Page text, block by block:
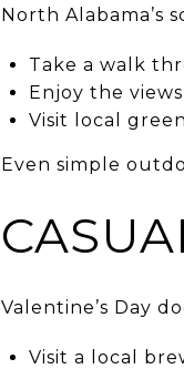
North Alabama’s
Take a walk
Enjoy the
Visit local
Even simple
Valentine’s Day
Visit a local